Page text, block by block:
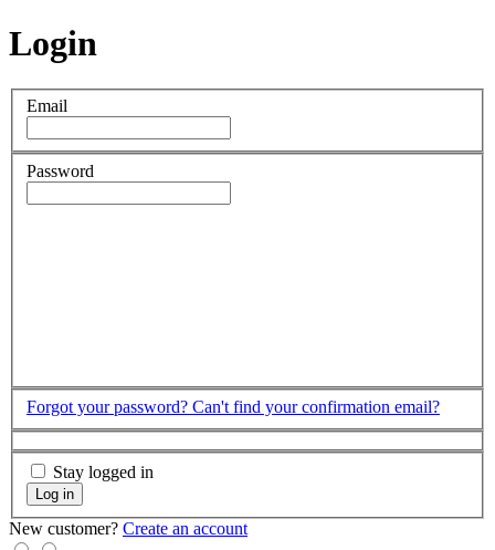
Login
Email
Password
Forgot your password? Can't find your confirmation email?
Stay logged in
Log in
New customer? Create an account